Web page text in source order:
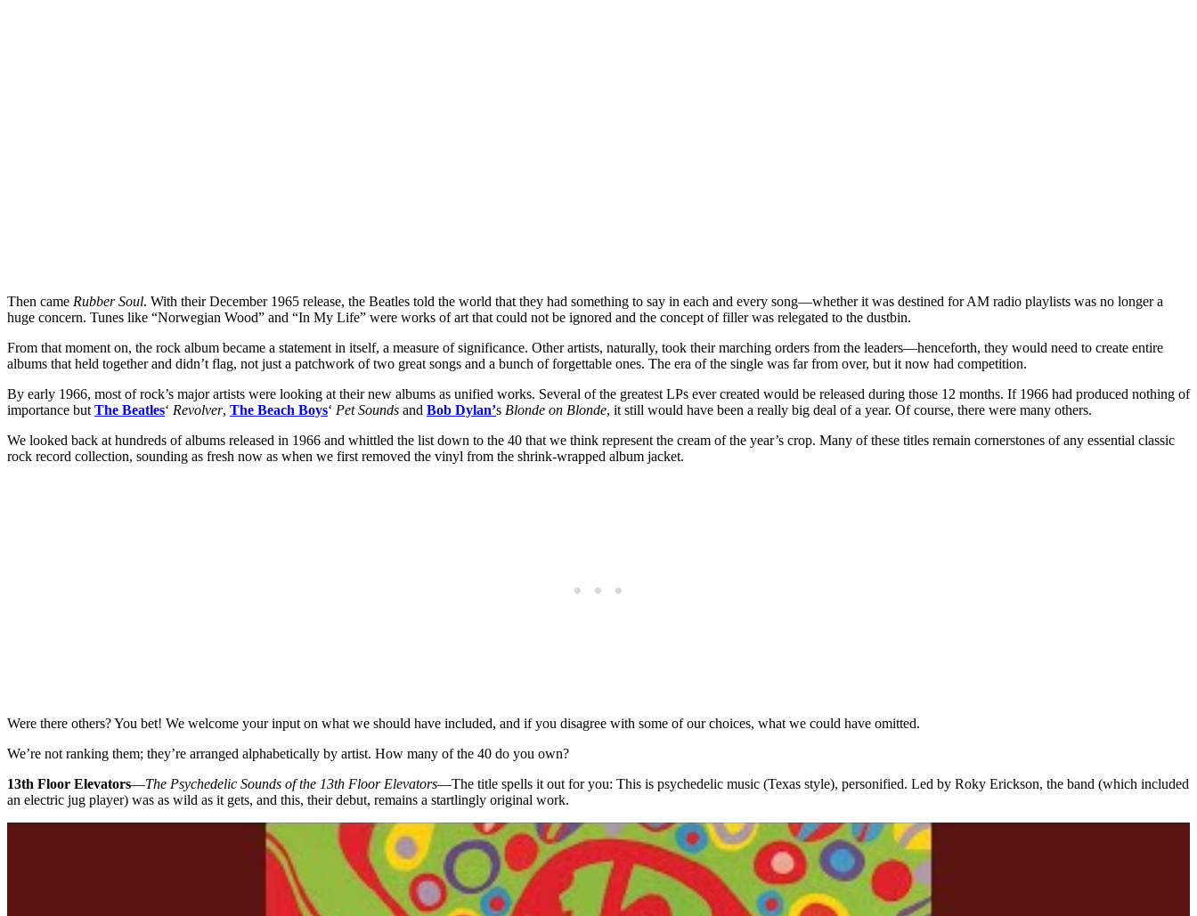
Then came Rubber Soul. With their December 1965 release, the Beatles told the world that they had something to say in each and every song—whether it was destined for AM radio playlists was no longer a
huge concern. Tunes like “Norwegian Wood” and “In My Life” were works of art that could not be ignored and the concept of filler was relegated to the dustbin.
From that moment on, the rock album became a statement in itself, a measure of significance. Other artists, naturally, took their marching orders from the leaders—henceforth, they would need to create entire
albums that held together and didn’t flag, not just a patchwork of two great songs and a bunch of forgettable ones. The era of the single was far from over, but it now had competition.
By early 1966, most of rock’s major artists were looking at their new albums as unified works. Several of the greatest LPs ever created would be released during those 12 months. If 1966 had produced nothing of
importance but The Beatles‘ Revolver, The Beach Boys‘ Pet Sounds and Bob Dylan’s Blonde on Blonde, it still would have been a really big deal of a year. Of course, there were many others.
We looked back at hundreds of albums released in 1966 and whittled the list down to the 40 that we think represent the cream of the year’s crop. Many of these titles remain cornerstones of any essential classic
rock record collection, sounding as fresh now as when we first removed the vinyl from the shrink-wrapped album jacket.
Were there others? You bet! We welcome your input on what we should have included, and if you disagree with some of our choices, what we could have omitted.
We’re not ranking them; they’re arranged alphabetically by artist. How many of the 40 do you own?
13th Floor Elevators—The Psychedelic Sounds of the 13th Floor Elevators—The title spells it out for you: This is psychedelic music (Texas style), personified. Led by Roky Erickson, the band (which included
an electric jug player) was as wild as it gets, and this, their debut, remains a startlingly original work.